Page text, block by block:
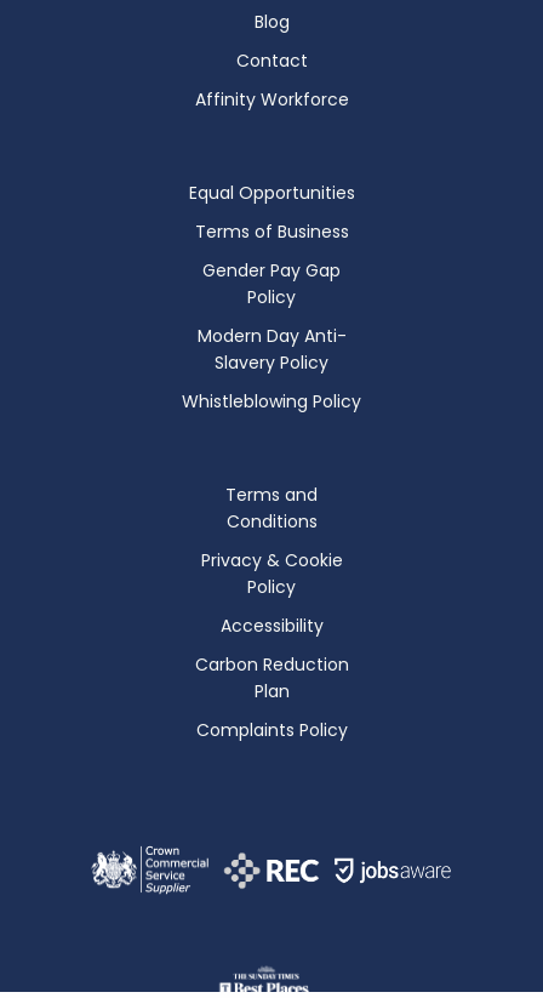
Blog
Contact
Affinity Workforce
Equal Opportunities
Terms of Business
Gender Pay Gap
Policy
Modern Day Anti-
Slavery Policy
Whistleblowing Policy
Terms and
Conditions
Privacy & Cookie
Policy
Accessibility
Carbon Reduction
Plan
Complaints Policy